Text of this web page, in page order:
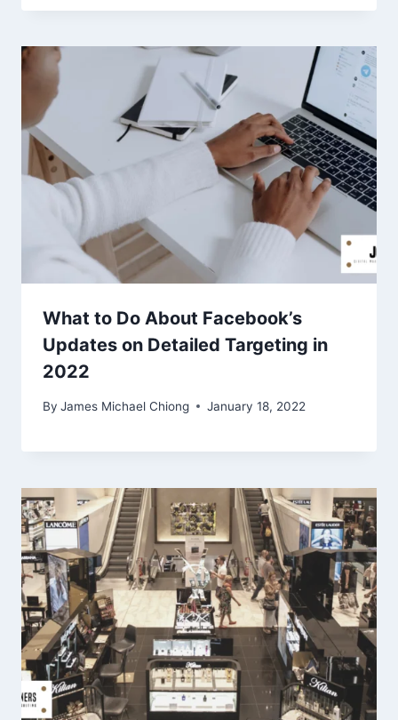
What to Do About Facebook’s
Updates on Detailed Targeting in
2022
By James Michael Chiong January 18, 2022